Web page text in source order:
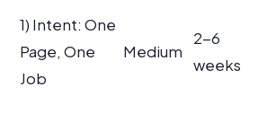
1) Intent: One
Page, One
Job
Medium
2-6
weeks